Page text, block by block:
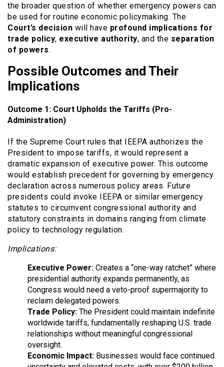
the broader question of whether emergency powers can
be used for routine economic policymaking. The
Court’s decision will have profound implications for
trade policy, executive authority, and the separation
of powers.
Possible Outcomes and Their
Implications
Outcome 1: Court Upholds the Tariffs (Pro-
Administration)
If the Supreme Court rules that IEEPA authorizes the
President to impose tariffs, it would represent a
dramatic expansion of executive power. This outcome
would establish precedent for governing by emergency
declaration across numerous policy areas. Future
presidents could invoke IEEPA or similar emergency
statutes to circumvent congressional authority and
statutory constraints in domains ranging from climate
policy to technology regulation.
Implications:
Executive Power: Creates a “one-way ratchet” where
presidential authority expands permanently, as
Congress would need a veto-proof supermajority to
reclaim delegated powers.
Trade Policy: The President could maintain indefinite
worldwide tariffs, fundamentally reshaping U.S. trade
relationships without meaningful congressional
oversight.
Economic Impact: Businesses would face continued